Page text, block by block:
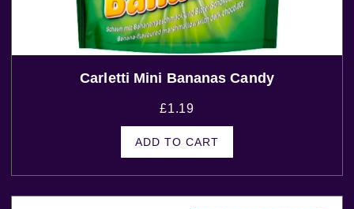
Carletti Mini Bananas Candy
£1.19
ADD TO CART